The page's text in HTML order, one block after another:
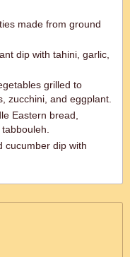
made from ground
dip with tahini, garlic,
grilled to
zucchini, and eggplant.
Eastern bread,
cucumber dip with